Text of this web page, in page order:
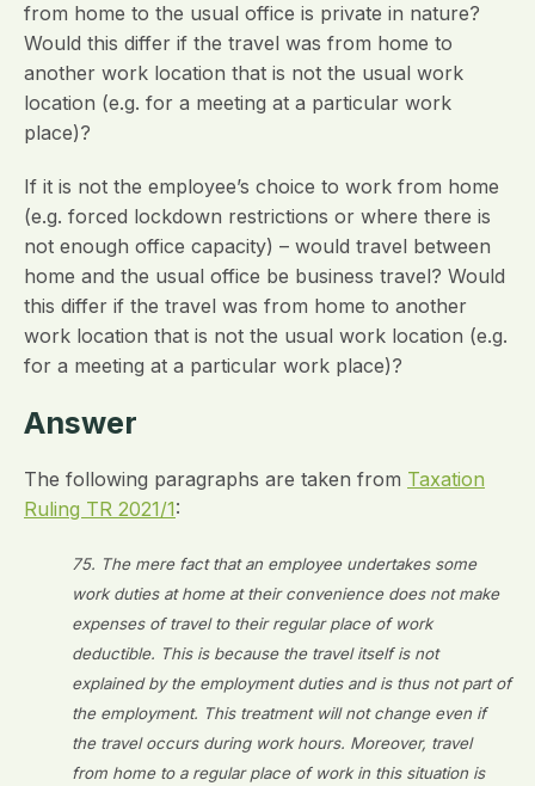
from home to the usual office is private in nature?
Would this differ if the travel was from home to
another work location that is not the usual work
location (e.g. for a meeting at a particular work
place)?
If it is not the employee’s choice to work from home
(e.g. forced lockdown restrictions or where there is
not enough office capacity) – would travel between
home and the usual office be business travel? Would
this differ if the travel was from home to another
work location that is not the usual work location (e.g.
for a meeting at a particular work place)?
Answer
The following paragraphs are taken from Taxation
Ruling TR 2021/1:
75. The mere fact that an employee undertakes some
work duties at home at their convenience does not make
expenses of travel to their regular place of work
deductible. This is because the travel itself is not
explained by the employment duties and is thus not part of
the employment. This treatment will not change even if
the travel occurs during work hours. Moreover, travel
from home to a regular place of work in this situation is